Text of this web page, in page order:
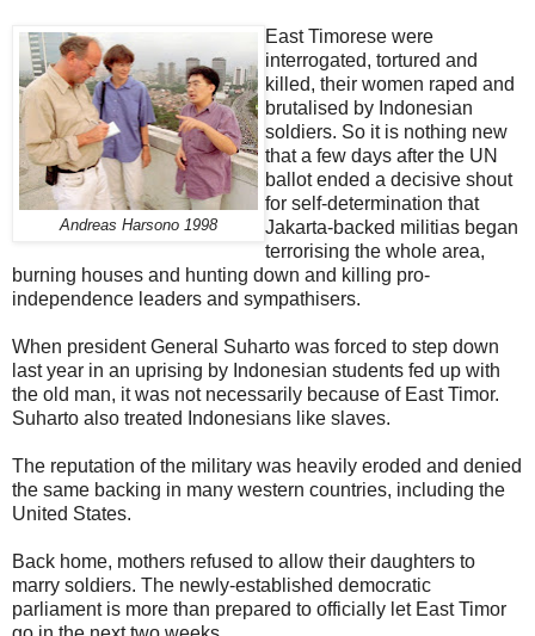
Andreas Harsono 1998
East Timorese were
interrogated, tortured and
killed, their women raped and
brutalised by Indonesian
soldiers. So it is nothing new
that a few days after the UN
ballot ended a decisive shout
for self-determination that
Jakarta-backed militias began
terrorising the whole area,
burning houses and hunting down and killing pro-
independence leaders and sympathisers.
When president General Suharto was forced to step down
last year in an uprising by Indonesian students fed up with
the old man, it was not necessarily because of East Timor.
Suharto also treated Indonesians like slaves.
The reputation of the military was heavily eroded and denied
the same backing in many western countries, including the
United States.
Back home, mothers refused to allow their daughters to
marry soldiers. The newly-established democratic
parliament is more than prepared to officially let East Timor